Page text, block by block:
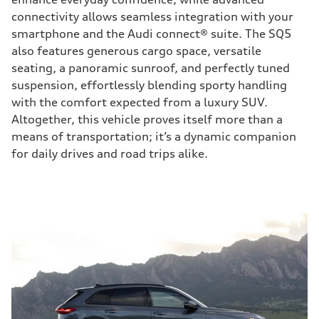
connectivity allows seamless integration with your
smartphone and the Audi connect® suite. The SQ5
also features generous cargo space, versatile
seating, a panoramic sunroof, and perfectly tuned
suspension, effortlessly blending sporty handling
with the comfort expected from a luxury SUV.
Altogether, this vehicle proves itself more than a
means of transportation; it’s a dynamic companion
for daily drives and road trips alike.